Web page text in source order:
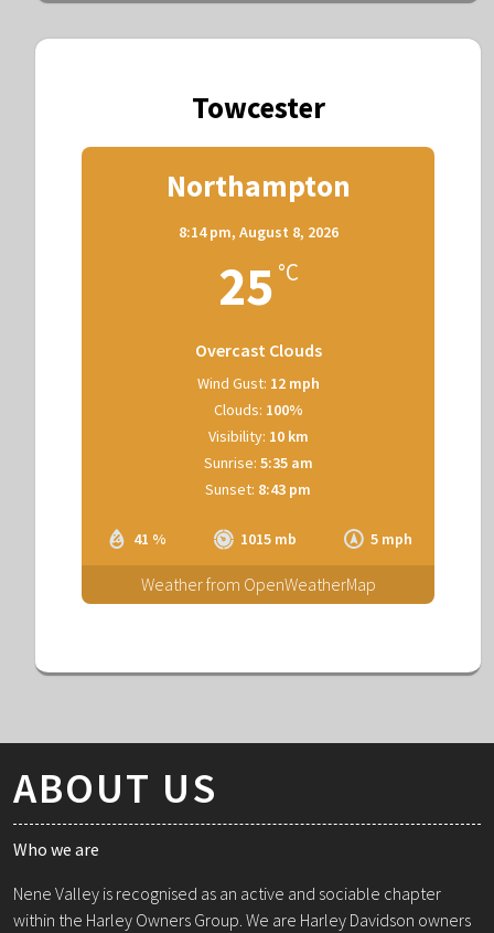
Towcester
Northampton
8:14 pm, August 8, 2026
25 °C
Overcast Clouds
41 % 1015 mb 5 mph
Wind Gust: 12 mph
Clouds: 100%
Visibility: 10 km
Sunrise: 5:35 am
Sunset: 8:43 pm
Weather from OpenWeatherMap
ABOUT US
Who we are
Nene Valley is recognised as an active and sociable chapter
within the Harley Owners Group. We are Harley Davidson owners